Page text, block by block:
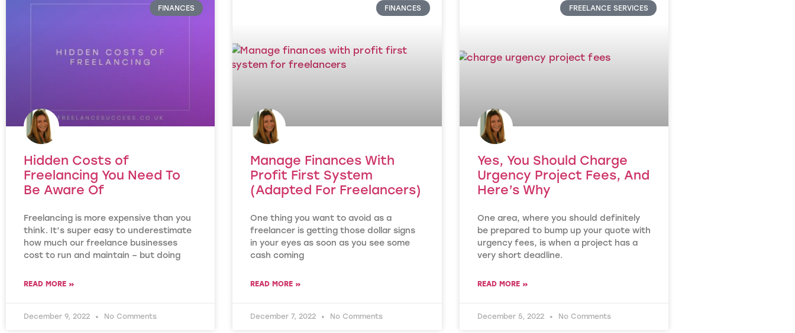
FINANCES
Hidden Costs of
Freelancing You Need To
Be Aware Of
Freelancing is more expensive than you
think. It’s super easy to underestimate
how much our freelance businesses
cost to run and maintain – but doing
READ MORE »
December 9, 2022 No Comments
FINANCES
Manage Finances With
Profit First System
(Adapted For Freelancers)
One thing you want to avoid as a
freelancer is getting those dollar signs
in your eyes as soon as you see some
cash coming
READ MORE »
December 7, 2022 No Comments
FREELANCE SERVICES
Yes, You Should Charge
Urgency Project Fees, And
Here’s Why
One area, where you should definitely
be prepared to bump up your quote with
urgency fees, is when a project has a
very short deadline.
READ MORE »
December 5, 2022 No Comments